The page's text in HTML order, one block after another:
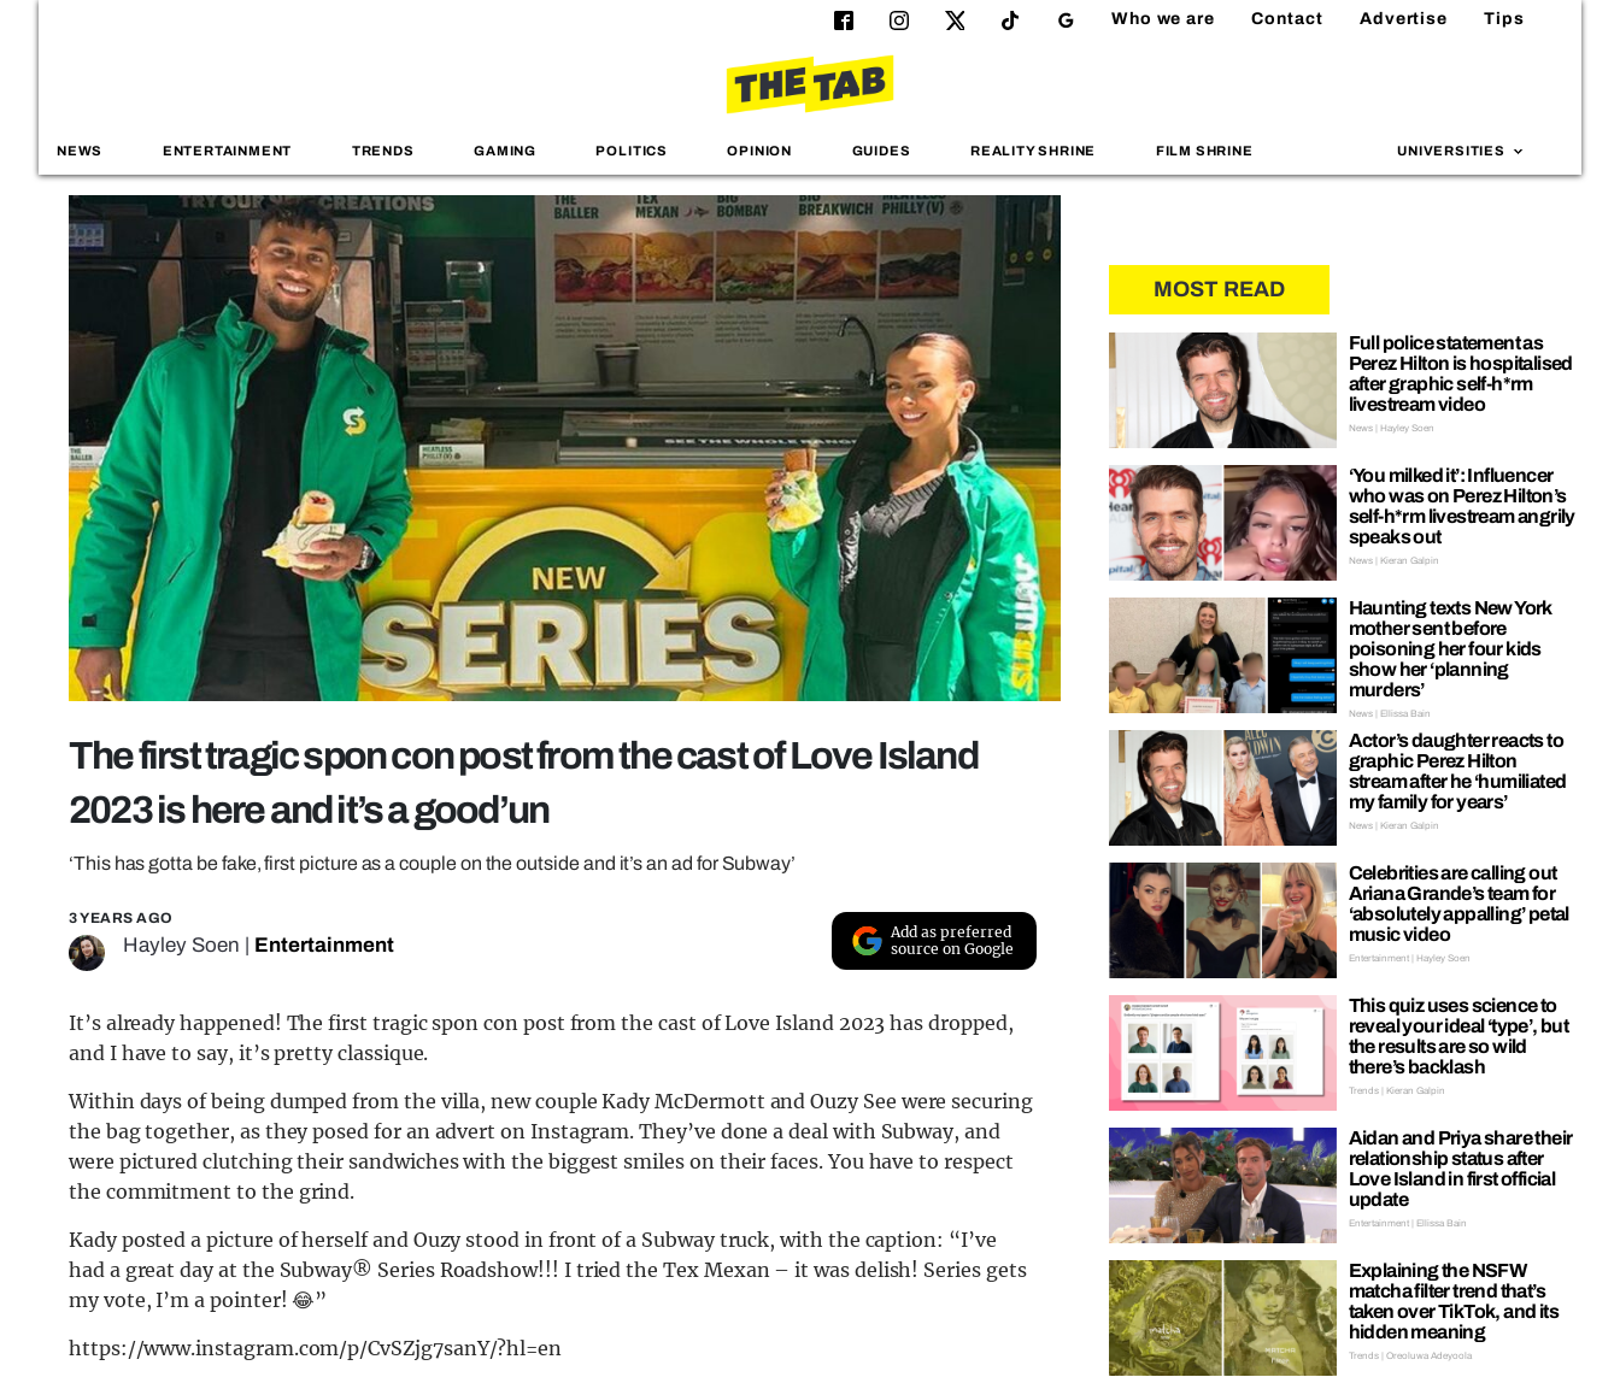
Who we are Contact Advertise Tips
NEWS ENTERTAINMENT TRENDS GAMING POLITICS OPINION GUIDES REALITY SHRINE FILM SHRINE UNIVERSITIES
The first tragic spon con post from the cast of Love Island
2023 is here and it’s a good’un
‘This has gotta be fake, first picture as a couple on the outside and it’s an ad for Subway’
3 YEARS AGO
Hayley Soen Entertainment
Add as preferred
source on Google
It’s already happened! The first tragic spon con post from the cast of Love Island 2023 has dropped,
and I have to say, it’s pretty classique.
Within days of being dumped from the villa, new couple Kady McDermott and Ouzy See were securing
the bag together, as they posed for an advert on Instagram. They’ve done a deal with Subway, and
were pictured clutching their sandwiches with the biggest smiles on their faces. You have to respect
the commitment to the grind.
Kady posted a picture of herself and Ouzy stood in front of a Subway truck, with the caption: “I’ve
had a great day at the Subway®️ Series Roadshow!!! I tried the Tex Mexan – it was delish! Series gets
my vote, I’m a pointer! 😂”
https://www.instagram.com/p/CvSZjg7sanY/?hl=en
MOST READ
Full police statement as
Perez Hilton is hospitalised
after graphic self-h*rm
livestream video
News | Hayley Soen
‘You milked it’: Influencer
who was on Perez Hilton’s
self-h*rm livestream angrily
speaks out
News | Kieran Galpin
Haunting texts New York
mother sent before
poisoning her four kids
show her ‘planning
murders’
News | Ellissa Bain
Actor’s daughter reacts to
graphic Perez Hilton
stream after he ‘humiliated
my family for years’
News | Kieran Galpin
Celebrities are calling out
Ariana Grande’s team for
‘absolutely appalling’ petal
music video
Entertainment | Hayley Soen
This quiz uses science to
reveal your ideal ‘type’, but
the results are so wild
there’s backlash
Trends | Kieran Galpin
Aidan and Priya share their
relationship status after
Love Island in first official
update
Entertainment | Ellissa Bain
Explaining the NSFW
matcha filter trend that’s
taken over TikTok, and its
hidden meaning
Trends | Oreoluwa Adeyoola